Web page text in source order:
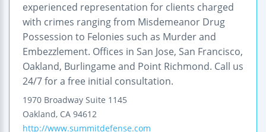
experienced representation for clients charged
with crimes ranging from Misdemeanor Drug
Possession to Felonies such as Murder and
Embezzlement. Offices in San Jose, San Francisco,
Oakland, Burlingame and Point Richmond. Call us
24/7 for a free initial consultation.
1970 Broadway Suite 1145
Oakland, CA 94612
http://www.summitdefense.com